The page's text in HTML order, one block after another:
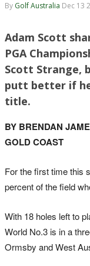
By Golf Australia Dec 13
Adam Scott
PGA
Scott Strange,
putt better if
title.
BY BRENDAN
GOLD COAST
For the first time this
percent of the field
With 18 holes left to
World No.3 is in a
Ormsby and West